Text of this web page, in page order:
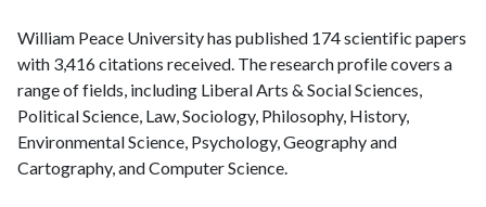
William Peace University has published 174 scientific papers
with 3,416 citations received. The research profile covers a
range of fields, including Liberal Arts & Social Sciences,
Political Science, Law, Sociology, Philosophy, History,
Environmental Science, Psychology, Geography and
Cartography, and Computer Science.